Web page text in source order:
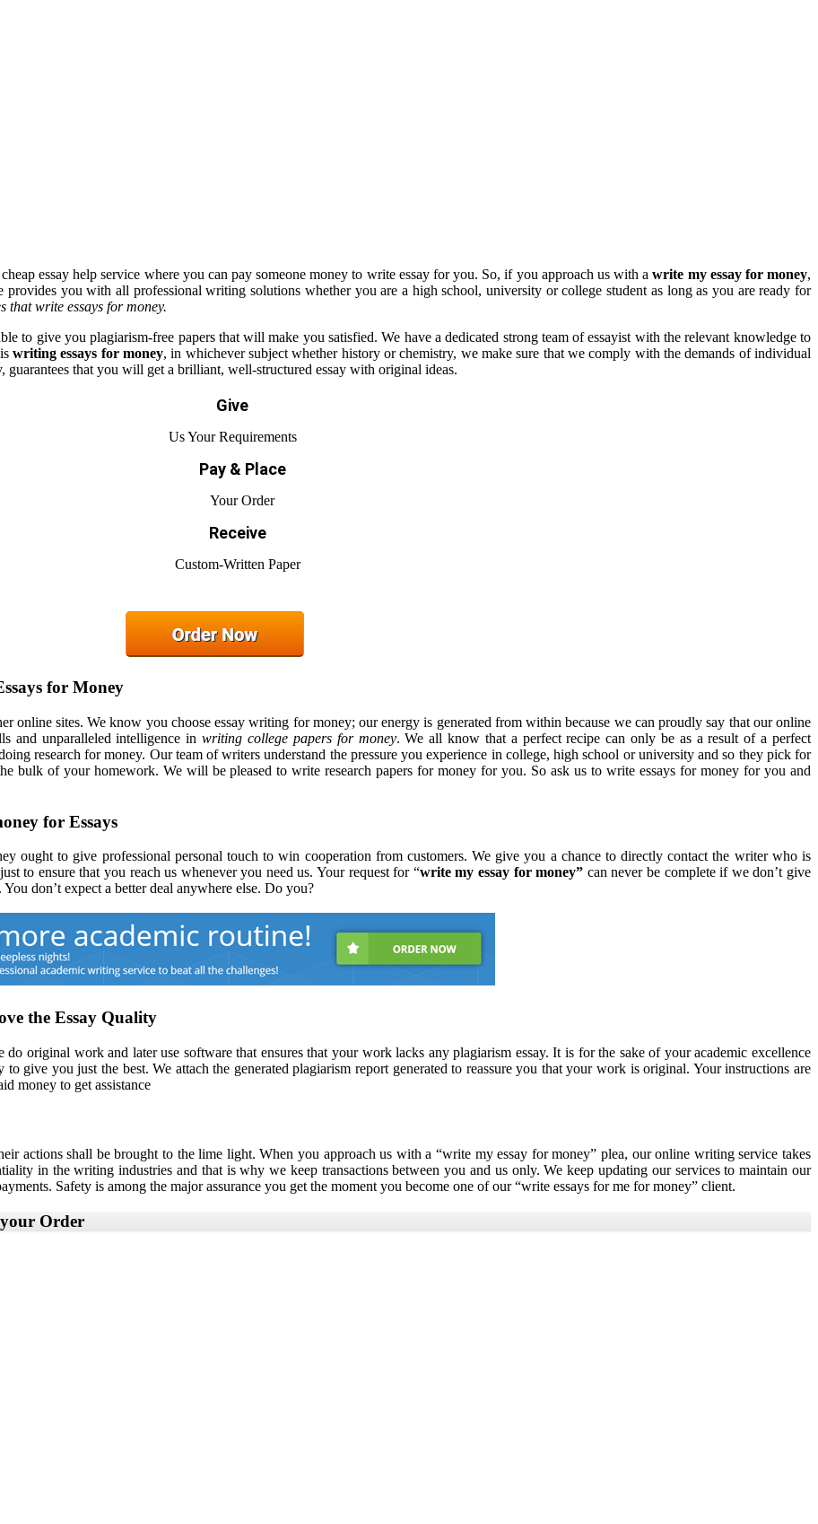
essay help service where you can pay someone money to write essay for you. So, if you approach us with awrite my essay for money,
you with all professional writing solutions whether you are a high school, university or college student as long as you are ready for
that write essays for money.
to give you plagiarism-free papers that will make you satisfied. We have a dedicated strong team of essayist with the relevant knowledge to
writing essays for money, in whichever subject whether history or chemistry, we make sure that we comply with the demands of individual
that you will get a brilliant, well-structured essay with original ideas.
Give
Us Your Requirements
Pay & Place
Your Order
Receive
Custom-Written Paper
for Money
online sites. We know you choose essay writing for money; our energy is generated from within because we can proudly say that our online
and unparalleled intelligence inwriting college papers for money. We all know that a perfect recipe can only be as a result of a perfect
research for money. Our team of writers understand the pressure you experience in college, high school or university and so they pick for
bulk of your homework. We will be pleased to write research papers for money for you. So ask us to write essays for money for you and
for Essays
ought to give professional personal touch to win cooperation from customers. We give you a chance to directly contact the writer who is
to ensure that you reach us whenever you need us. Your request for “write my essay for money” can never be complete if we don’t give
don’t expect a better deal anywhere else. Do you?
the Essay Quality
original work and later use software that ensures that your work lacks any plagiarism essay. It is for the sake of your academic excellence
give you just the best. We attach the generated plagiarism report generated to reassure you that your work is original. Your instructions are
money to get assistance
actions shall be brought to the lime light. When you approach us with a “write my essay for money” plea, our online writing service takes
in the writing industries and that is why we keep transactions between you and us only. We keep updating our services to maintain our
Safety is among the major assurance you get the moment you become one of our “write essays for me for money” client.
Order